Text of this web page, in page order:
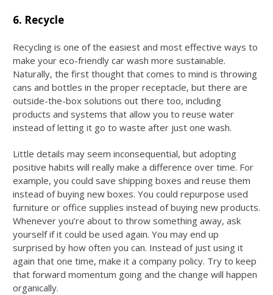
6. Recycle
Recycling is one of the easiest and most effective ways to
make your eco-friendly car wash more sustainable.
Naturally, the first thought that comes to mind is throwing
cans and bottles in the proper receptacle, but there are
outside-the-box solutions out there too, including
products and systems that allow you to reuse water
instead of letting it go to waste after just one wash.
Little details may seem inconsequential, but adopting
positive habits will really make a difference over time. For
example, you could save shipping boxes and reuse them
instead of buying new boxes. You could repurpose used
furniture or office supplies instead of buying new products.
Whenever you’re about to throw something away, ask
yourself if it could be used again. You may end up
surprised by how often you can. Instead of just using it
again that one time, make it a company policy. Try to keep
that forward momentum going and the change will happen
organically.